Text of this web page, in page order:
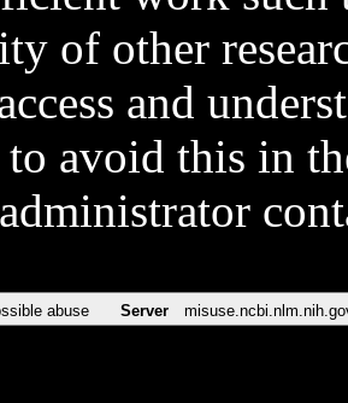
of other
and
avoid this in
abuse Server